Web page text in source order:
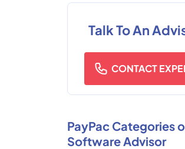
Talk To An
CONTACT
PayPac Categories
Software Advisor